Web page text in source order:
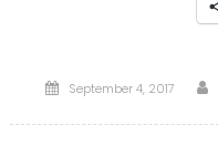
Posted
September 4, 2017